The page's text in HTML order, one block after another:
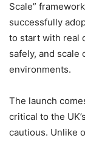
Scale”
successfully
to start with real
safely, and scale
environments.
The launch
critical to the
cautious. Unlike